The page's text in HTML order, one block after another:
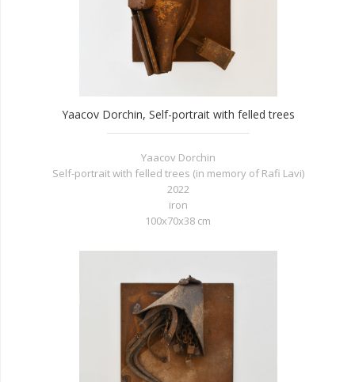
Yaacov Dorchin, Self-portrait with felled trees
Yaacov Dorchin
Self-portrait with felled trees (in memory of Rafi Lavi)
2022
iron
100x70x38 cm